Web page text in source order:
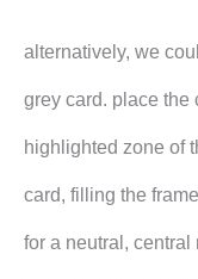
alternatively, we
grey card. place the
highlighted zone of
card, filling the
for a neutral, central